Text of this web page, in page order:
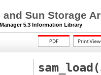
and Sun Storage
5.3 Information Library